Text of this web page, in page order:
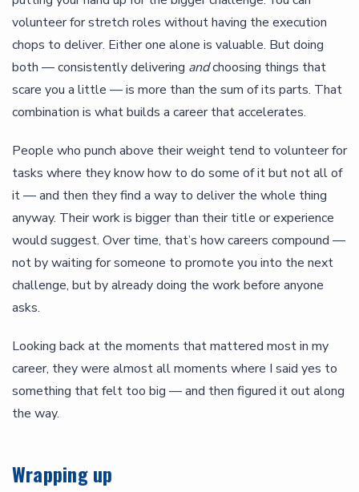
volunteer for stretch roles without having the execution
chops to deliver. Either one alone is valuable. But doing
both — consistently delivering andchoosing things that
scare you a little — is more than the sum of its parts. That
combination is what builds a career that accelerates.
People who punch above their weight tend to volunteer for
tasks where they know how to do some of it but not all of
it — and then they find a way to deliver the whole thing
anyway. Their work is bigger than their title or experience
would suggest. Over time, that’s how careers compound —
not by waiting for someone to promote you into the next
challenge, but by already doing the work before anyone
asks.
Looking back at the moments that mattered most in my
career, they were almost all moments where I said yes to
something that felt too big — and then figured it out along
the way.
Wrapping up